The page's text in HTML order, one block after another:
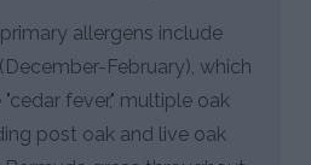
allergens include
February), which
fever," multiple oak
post oak and live oak